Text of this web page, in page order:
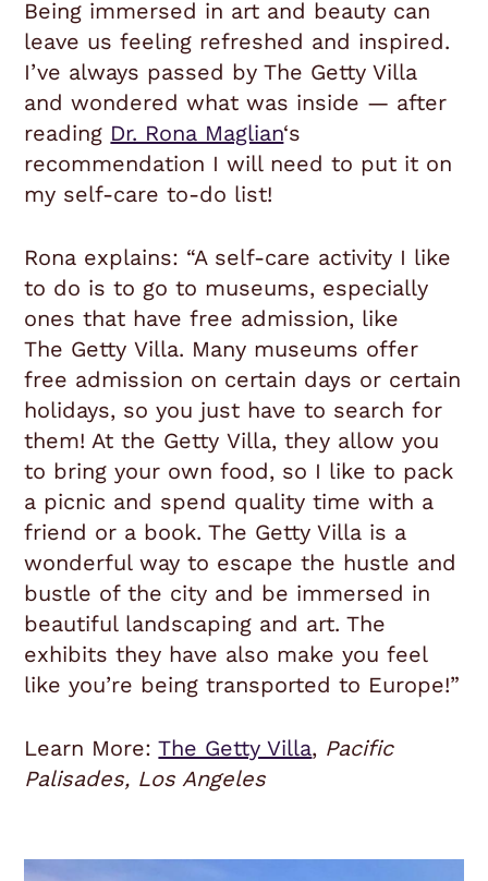
Being immersed in art and beauty can
leave us feeling refreshed and inspired.
I’ve always passed by The Getty Villa
and wondered what was inside — after
reading Dr. Rona Maglian‘s
recommendation I will need to put it on
my self-care to-do list!
Rona explains: “A self-care activity I like
to do is to go to museums, especially
ones that have free admission, like
The Getty Villa. Many museums offer
free admission on certain days or certain
holidays, so you just have to search for
them! At the Getty Villa, they allow you
to bring your own food, so I like to pack
a picnic and spend quality time with a
friend or a book. The Getty Villa is a
wonderful way to escape the hustle and
bustle of the city and be immersed in
beautiful landscaping and art. The
exhibits they have also make you feel
like you’re being transported to Europe!”
Learn More:The Getty Villa, Pacific
Palisades, Los Angeles